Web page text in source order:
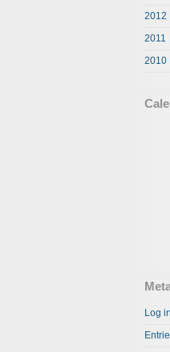
2012
2011
2010
Log